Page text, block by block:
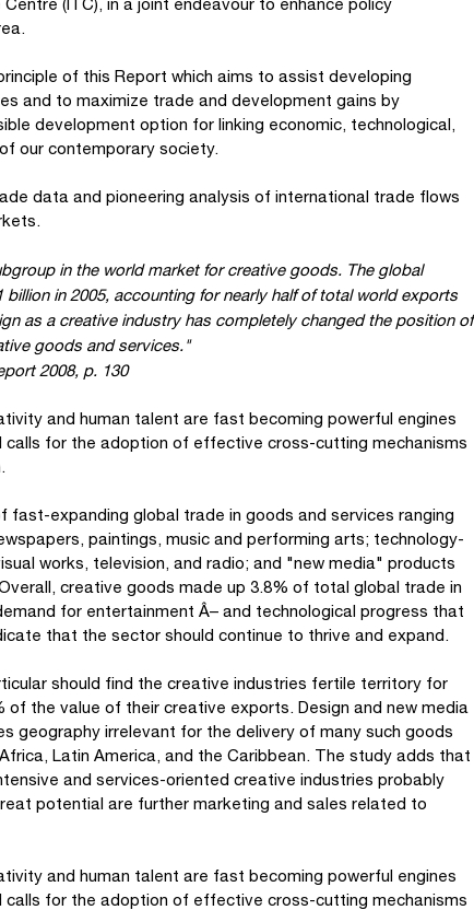
(ITC), in a joint endeavour to enhance policy
of this Report which aims to assist developing
and to maximize trade and development gains by
development option for linking economic, technological,
our contemporary society.
data and pioneering analysis of international trade flows
in the world market for creative goods. The global
in 2005, accounting for nearly half of total world exports
as a creative industry has completely changed the position of
goods and services."
2008, p. 130
and human talent are fast becoming powerful engines
for the adoption of effective cross-cutting mechanisms
expanding global trade in goods and services ranging
paintings, music and performing arts; technology-
works, television, and radio; and "new media" products
creative goods made up 3.8% of total global trade in
for entertainment Â– and technological progress that
that the sector should continue to thrive and expand.
should find the creative industries fertile territory for
the value of their creative exports. Design and new media
geography irrelevant for the delivery of many such goods
Latin America, and the Caribbean. The study adds that
and services-oriented creative industries probably
potential are further marketing and sales related to
and human talent are fast becoming powerful engines
for the adoption of effective cross-cutting mechanisms